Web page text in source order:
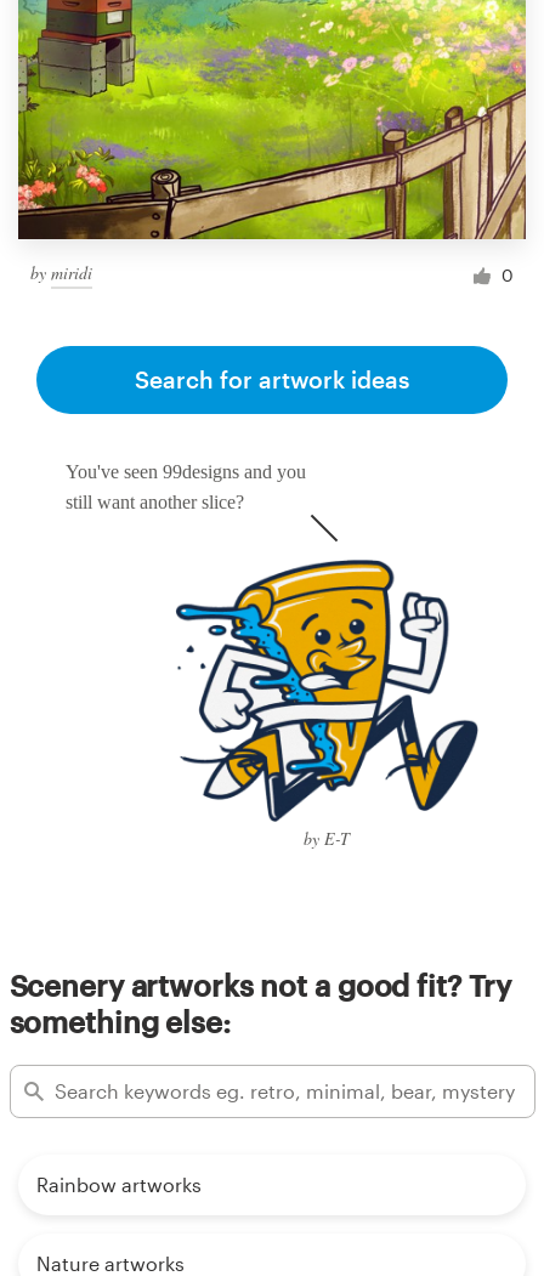
by miridi 0
You've seen 99designs and you
still want another slice?
by E-T
Search for artwork ideas
Scenery artworks not a good fit? Try
something else:
Rainbow artworks
Nature artworks